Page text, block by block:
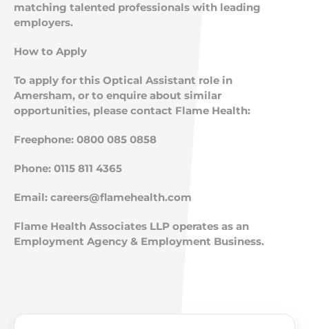
matching talented professionals with leading
employers.
How to Apply
To apply for this Optical Assistant role in
Amersham, or to enquire about similar
opportunities, please contact Flame Health:
Freephone: 0800 085 0858
Phone: 0115 811 4365
Email: careers@flamehealth.com
Flame Health Associates LLP operates as an
Employment Agency & Employment Business.